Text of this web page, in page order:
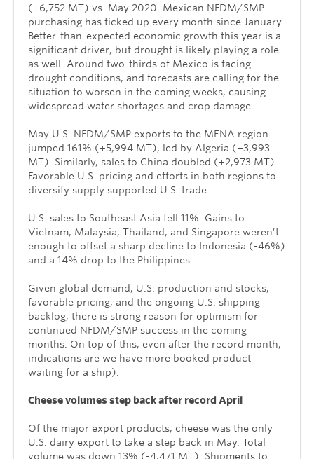
(+6,752 MT) vs. May 2020. Mexican NFDM/SMP
purchasing has ticked up every month since January.
Better-than-expected economic growth this year is a
significant driver, but drought is likely playing a role
as well. Around two-thirds of Mexico is facing
drought conditions, and forecasts are calling for the
situation to worsen in the coming weeks, causing
widespread water shortages and crop damage.
May U.S. NFDM/SMP exports to the MENA region
jumped 161% (+5,994 MT), led by Algeria (+3,993
MT). Similarly, sales to China doubled (+2,973 MT).
Favorable U.S. pricing and efforts in both regions to
diversify supply supported U.S. trade.
U.S. sales to Southeast Asia fell 11%. Gains to
Vietnam, Malaysia, Thailand, and Singapore weren’t
enough to offset a sharp decline to Indonesia (-46%)
and a 14% drop to the Philippines.
Given global demand, U.S. production and stocks,
favorable pricing, and the ongoing U.S. shipping
backlog, there is strong reason for optimism for
continued NFDM/SMP success in the coming
months. On top of this, even after the record month,
indications are we have more booked product
waiting for a ship).
Cheese volumes step back after record April
Of the major export products, cheese was the only
U.S. dairy export to take a step back in May. Total
volume was down 13% (-4,471 MT). Shipments to